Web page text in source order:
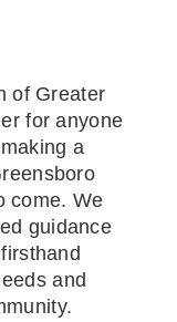
of Greater
for anyone
a
come. We
guidance
and